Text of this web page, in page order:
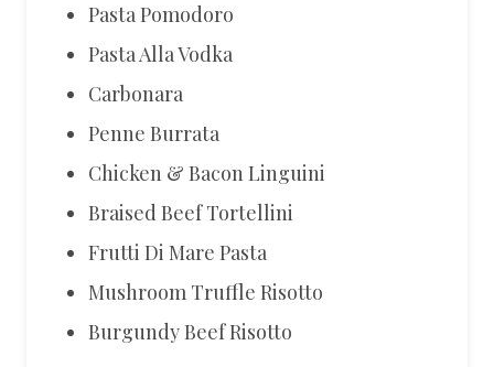
Pasta Pomodoro
Pasta Alla Vodka
Carbonara
Penne Burrata
Chicken & Bacon Linguini
Braised Beef Tortellini
Frutti Di Mare Pasta
Mushroom Truffle Risotto
Burgundy Beef Risotto